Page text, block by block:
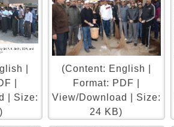
|
|
| Size:
(Content: English |
Format: PDF |
View/Download | Size:
24 KB)